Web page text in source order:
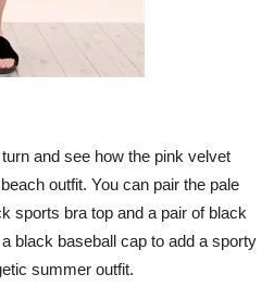
and see how the pink velvet
outfit. You can pair the pale
sports bra top and a pair of black
black baseball cap to add a sporty
summer outfit.